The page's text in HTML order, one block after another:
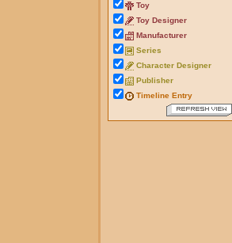
Toy
Toy Designer
Manufacturer
Series
Character Designer
Publisher
Timeline Entry